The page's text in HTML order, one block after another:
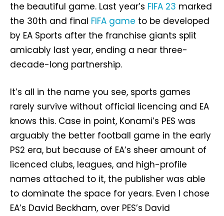
the beautiful game. Last year’s FIFA 23 marked
the 30th and final FIFA game to be developed
by EA Sports after the franchise giants split
amicably last year, ending a near three-
decade-long partnership.
It’s all in the name you see, sports games
rarely survive without official licencing and EA
knows this. Case in point, Konami’s PES was
arguably the better football game in the early
PS2 era, but because of EA’s sheer amount of
licenced clubs, leagues, and high-profile
names attached to it, the publisher was able
to dominate the space for years. Even I chose
EA’s David Beckham, over PES’s David